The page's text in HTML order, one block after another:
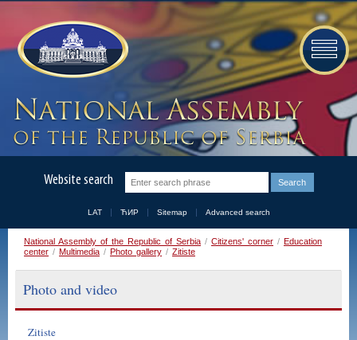
Website search
LAT ЋИР Sitemap Advanced search
National Assembly of the Republic of Serbia / Citizens' corner / Education
center / Multimedia / Photo gallery / Zitiste
Photo and video
Zitiste